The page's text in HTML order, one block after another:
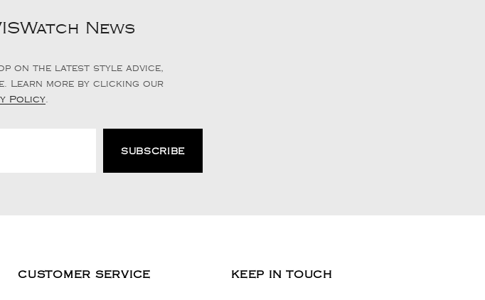
News
on the latest style advice,
Learn more by clicking our
Policy
CUSTOMER SERVICE KEEP IN TOUCH